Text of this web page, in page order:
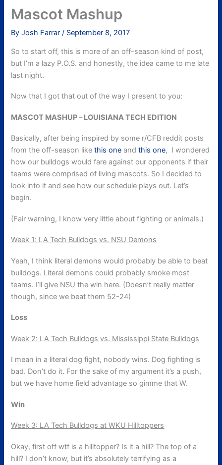
Mascot Mashup
ByJosh Farrar/ September 8, 2017
So to start off, this is more of an off-season kind of post,
but I’m a lazy P.O.S. and honestly, the idea came to me late
last night.
Now that I got that out of the way I present to you:
MASCOT MASHUP – LOUISIANA TECH EDITION
Basically, after being inspired by some r/CFB reddit posts
from the off-season likethis one andthis one, I wondered
how our bulldogs would fare against our opponents if their
teams were comprised of living mascots. So I decided to
look into it and see how our schedule plays out. Let’s
begin.
(Fair warning, I know very little about fighting or animals.)
Week 1: LA Tech Bulldogs vs. NSU Demons
Yeah, I think literal demons would probably be able to beat
bulldogs. Literal demons could probably smoke most
teams. I’ll give NSU the win here. (Doesn’t really matter
though, since we beat them 52-24)
Loss
Week 2: LA Tech Bulldogs vs. Mississippi State Bulldogs
I mean in a literal dog fight, nobody wins. Dog fighting is
bad. Don’t do it. For the sake of my argument it’s a push,
but we have home field advantage so gimme that W.
Win
Week 3: LA Tech Bulldogs at WKU Hilltoppers
Okay, first off wtf is a hilltopper? Is it a hill? The top of a
hill? I don’t know, but it’s absolutely terrifying as a